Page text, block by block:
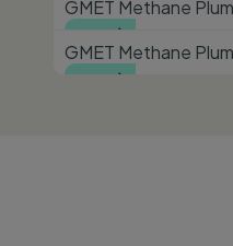
GMET Methane
View
GMET Methane
View